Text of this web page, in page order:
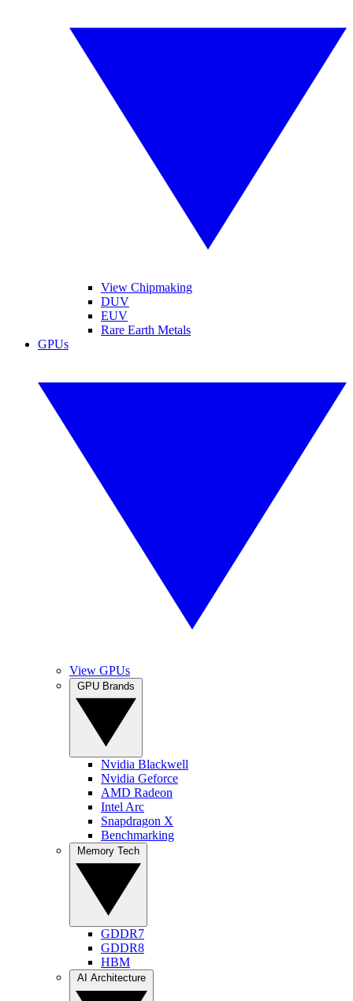
View Chipmaking
DUV
EUV
Rare Earth Metals
GPUs
View GPUs
Nvidia Blackwell
Nvidia Geforce
AMD Radeon
Intel Arc
Snapdragon X
Benchmarking
GDDR7
GDDR8
HBM